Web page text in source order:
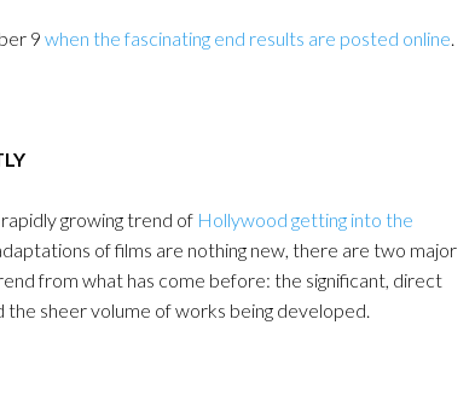
9when the fascinating end results are posted online.
growing trend of Hollywood getting into the
of films are nothing new, there are two major
from what has come before: the significant, direct
sheer volume of works being developed.